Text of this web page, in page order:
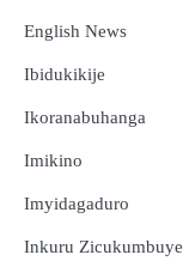
English News
Ibidukikije
Ikoranabuhanga
Imikino
Imyidagaduro
Inkuru Zicukumbuye